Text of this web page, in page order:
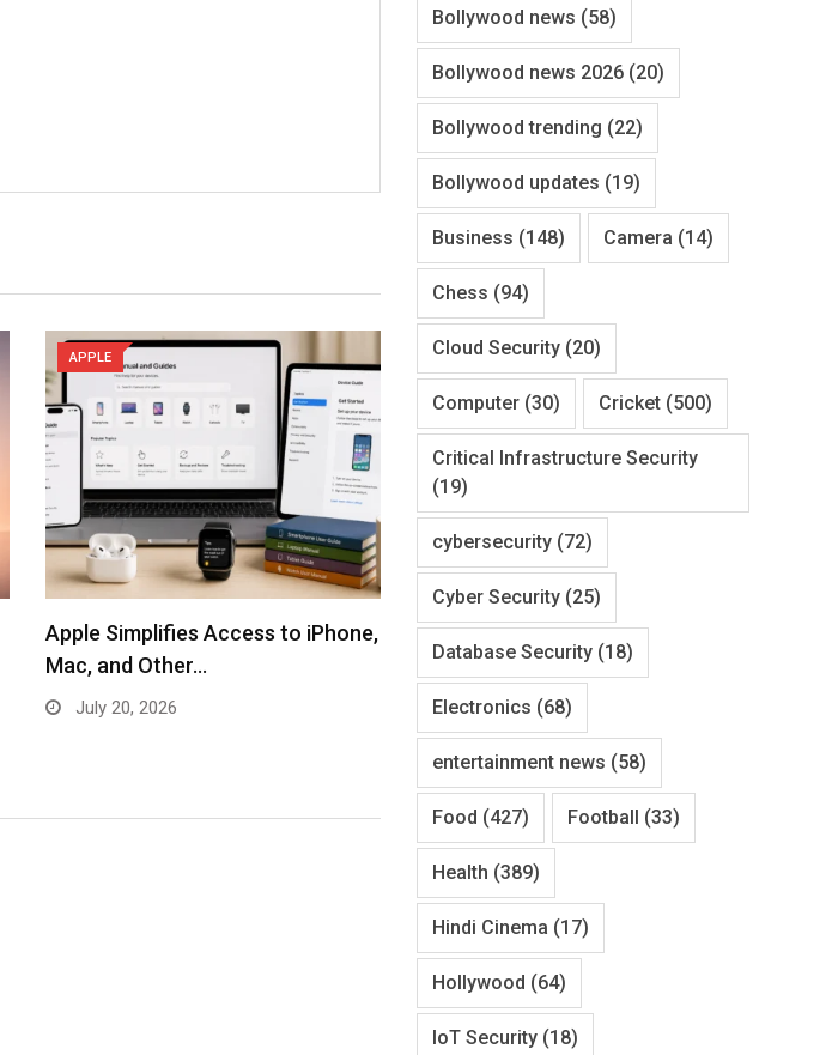
APPLE
Apple Simplifies Access to iPhone,
Mac, and Other…
July 20, 2026
Bollywood news (58)
Bollywood news 2026 (20)
Bollywood trending (22)
Bollywood updates (19)
Business (148) Camera (14)
Chess (94)
Cloud Security (20)
Computer (30) Cricket (500)
Critical Infrastructure Security
(19)
cybersecurity (72)
Cyber Security (25)
Database Security (18)
Electronics (68)
entertainment news (58)
Food (427) Football (33)
Health (389)
Hindi Cinema (17)
Hollywood (64)
IoT Security (18)